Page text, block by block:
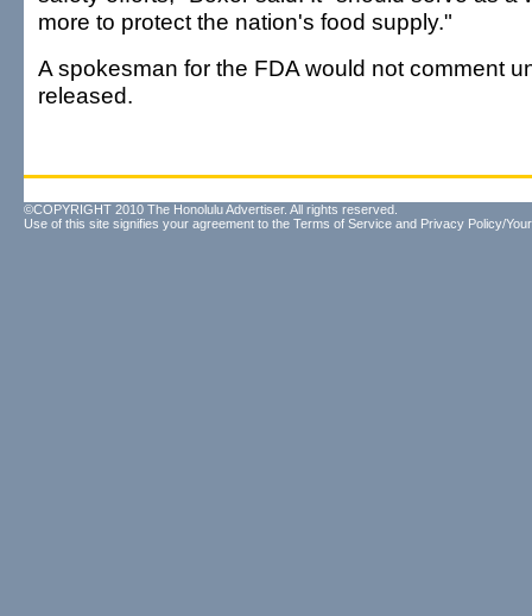
more to protect the nation's food supply."
A spokesman for the FDA would not comment
released.
©COPYRIGHT 2010 The Honolulu Advertiser. All rights reserved.
Use of this site signifies your agreement to the Terms of Service and Privacy Policy/